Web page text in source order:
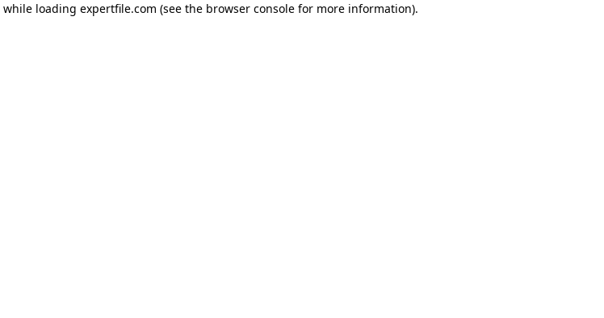
while loading expertfile.com (see the browser console for more information).